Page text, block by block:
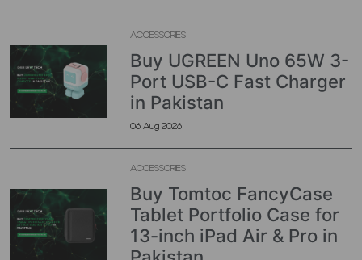
ACCESSORIES
Buy UGREEN Uno 65W 3-
Port USB-C Fast Charger
in Pakistan
06 Aug 2026
ACCESSORIES
Buy Tomtoc FancyCase
Tablet Portfolio Case for
13-inch iPad Air & Pro in